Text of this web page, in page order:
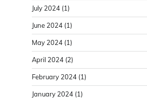
July 2024 (1)
June 2024 (1)
May 2024 (1)
April 2024 (2)
February 2024 (1)
January 2024 (1)